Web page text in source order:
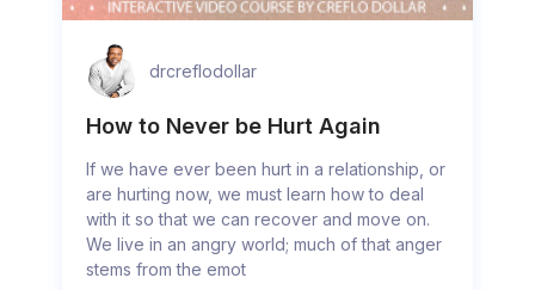
drcreflodollar
How to Never be Hurt Again
If we have ever been hurt in a relationship, or
are hurting now, we must learn how to deal
with it so that we can recover and move on.
We live in an angry world; much of that anger
stems from the emot